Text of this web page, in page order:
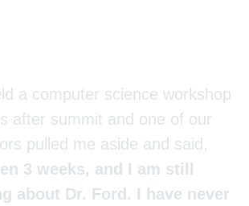
a computer science workshop
after summit and one of our
3 weeks, and I am still
about Dr. Ford. I have never